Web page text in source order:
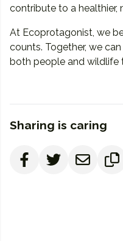
contribute to a healthier,
At Ecoprotagonist, we
counts. Together, we
both people and wildlife
Sharing is caring